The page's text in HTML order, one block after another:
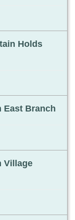
Holds
East Branch
Village